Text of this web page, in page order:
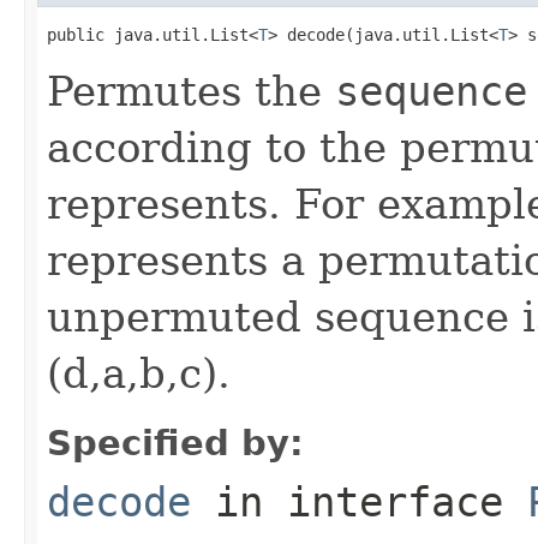
public java.util.List<T> decode(java.util.List<T>
Permutes the sequence
according to the
represents. For
represents a
unpermuted sequence
(d,a,b,c).
Specified by:
decode in interface